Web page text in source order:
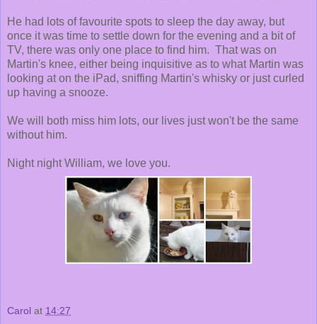
He had lots of favourite spots to sleep the day away, but
once it was time to settle down for the evening and a bit of
TV, there was only one place to find him. That was on
Martin's knee, either being inquisitive as to what Martin was
looking at on the iPad, sniffing Martin's whisky or just curled
up having a snooze.
We will both miss him lots, our lives just won't be the same
without him.
Night night William, we love you.
Carol at 14:27